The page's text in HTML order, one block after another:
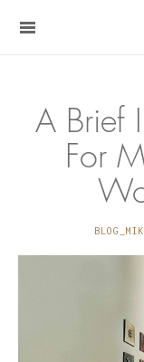
A Brief
For